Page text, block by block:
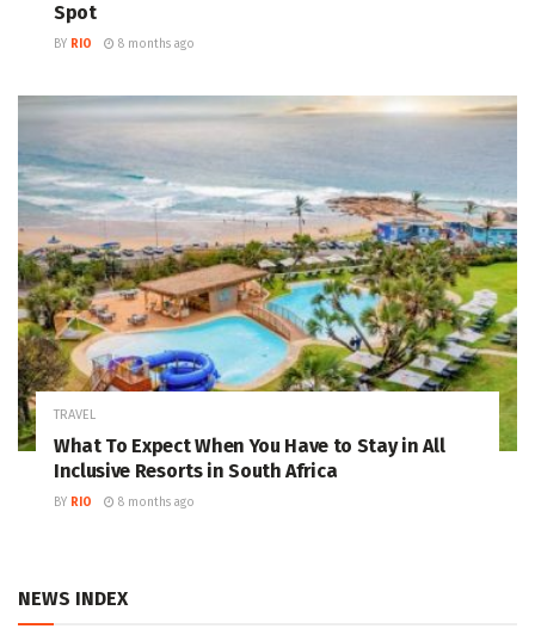
Spot
BY RIO 8 months ago
TRAVEL
What To Expect When You Have to Stay in All
Inclusive Resorts in South Africa
BY RIO 8 months ago
NEWS INDEX